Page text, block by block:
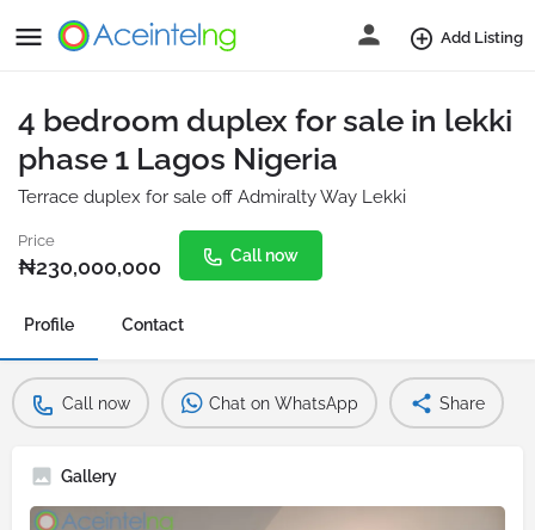
Add Listing
4 bedroom duplex for sale in lekki
phase 1 Lagos Nigeria
Terrace duplex for sale off Admiralty Way Lekki
Price
₦230,000,000 Call now
Profile Contact
Call now Chat on WhatsApp Share
Gallery